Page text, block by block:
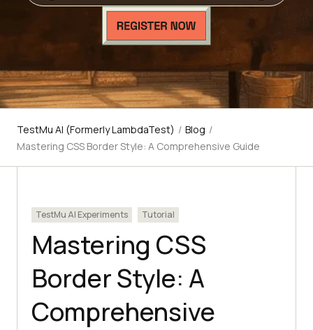
TestMu AI (Formerly LambdaTest) / Blog /
Mastering CSS Border Style: A Comprehensive Guide
TestMu AI Experiments Tutorial
Mastering CSS
Border Style: A
Comprehensive